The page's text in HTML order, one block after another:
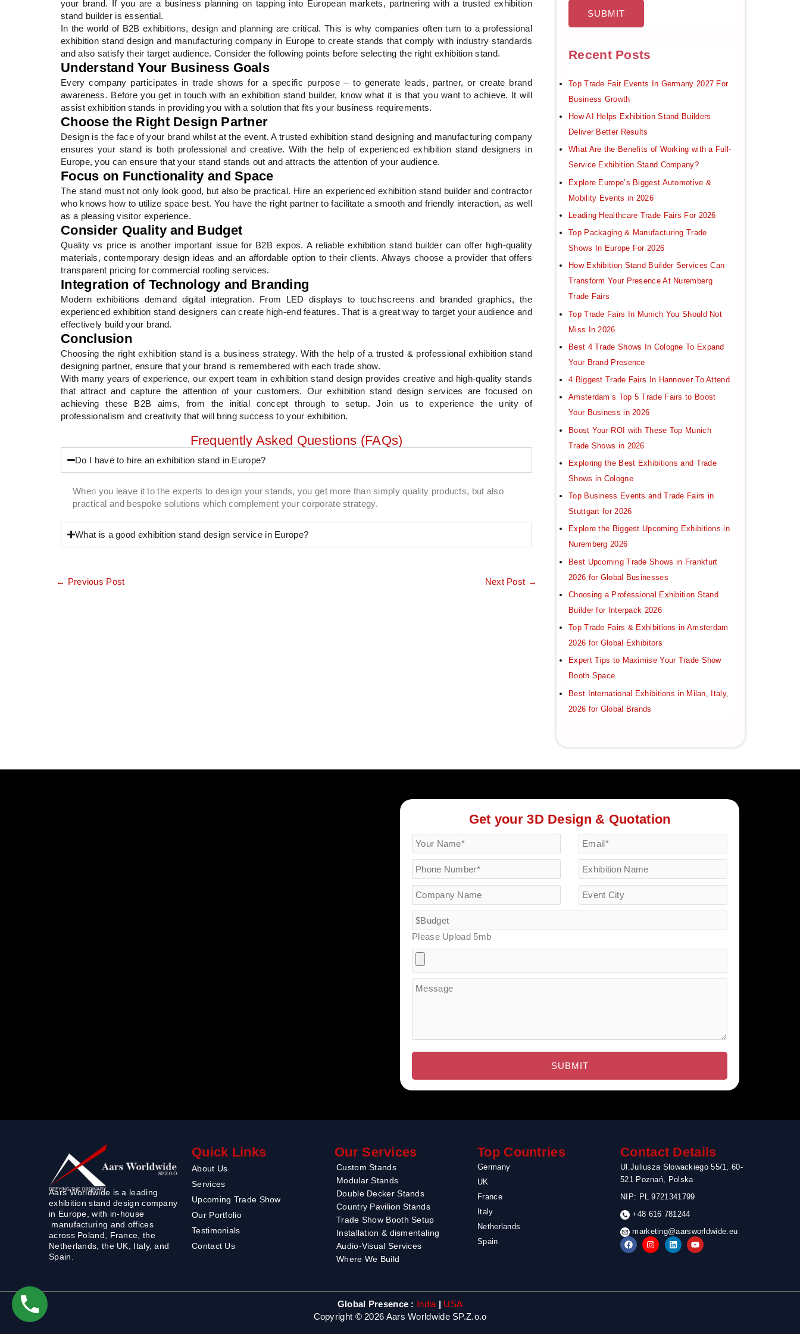
your brand. If you are a business planning on tapping into European markets, partnering with a trusted exhibition
stand builder is essential.
In the world of B2B exhibitions, design and planning are critical. This is why companies often turn to a professional
exhibition stand design and manufacturing company in Europe to create stands that comply with industry standards
and also satisfy their target audience. Consider the following points before selecting the right exhibition stand.
Understand Your Business Goals
Every company participates in trade shows for a specific purpose – to generate leads, partner, or create brand
awareness. Before you get in touch with an exhibition stand builder, know what it is that you want to achieve. It will
assist exhibition stands in providing you with a solution that fits your business requirements.
Choose the Right Design Partner
Design is the face of your brand whilst at the event. A trusted exhibition stand designing and manufacturing company
ensures your stand is both professional and creative. With the help of experienced exhibition stand designers in
Europe, you can ensure that your stand stands out and attracts the attention of your audience.
Focus on Functionality and Space
The stand must not only look good, but also be practical. Hire an experienced exhibition stand builder and contractor
who knows how to utilize space best. You have the right partner to facilitate a smooth and friendly interaction, as well
as a pleasing visitor experience.
Consider Quality and Budget
Quality vs price is another important issue for B2B expos. A reliable exhibition stand builder can offer high-quality
materials, contemporary design ideas and an affordable option to their clients. Always choose a provider that offers
transparent pricing for commercial roofing services.
Integration of Technology and Branding
Modern exhibitions demand digital integration. From LED displays to touchscreens and branded graphics, the
experienced exhibition stand designers can create high-end features. That is a great way to target your audience and
effectively build your brand.
Conclusion
Choosing the right exhibition stand is a business strategy. With the help of a trusted & professional exhibition stand
designing partner, ensure that your brand is remembered with each trade show.
With many years of experience, our expert team in exhibition stand design provides creative and high-quality stands
that attract and capture the attention of your customers. Our exhibition stand design services are focused on
achieving these B2B aims, from the initial concept through to setup. Join us to experience the unity of
professionalism and creativity that will bring success to your exhibition.
Frequently Asked Questions (FAQs)
Do I have to hire an exhibition stand in Europe?
When you leave it to the experts to design your stands, you get more than simply quality products, but also
practical and bespoke solutions which complement your corporate strategy.
What is a good exhibition stand design service in Europe?
← Previous Post Next Post →
Recent Posts
Top Trade Fair Events In Germany 2027 For
Business Growth
How AI Helps Exhibition Stand Builders
Deliver Better Results
What Are the Benefits of Working with a Full-
Service Exhibition Stand Company?
Explore Europe’s Biggest Automotive &
Mobility Events in 2026
Leading Healthcare Trade Fairs For 2026
Top Packaging & Manufacturing Trade
Shows In Europe For 2026
How Exhibition Stand Builder Services Can
Transform Your Presence At Nuremberg
Trade Fairs
Top Trade Fairs In Munich You Should Not
Miss In 2026
Best 4 Trade Shows In Cologne To Expand
Your Brand Presence
4 Biggest Trade Fairs In Hannover To Attend
Amsterdam’s Top 5 Trade Fairs to Boost
Your Business in 2026
Boost Your ROI with These Top Munich
Trade Shows in 2026
Exploring the Best Exhibitions and Trade
Shows in Cologne
Top Business Events and Trade Fairs in
Stuttgart for 2026
Explore the Biggest Upcoming Exhibitions in
Nuremberg 2026
Best Upcoming Trade Shows in Frankfurt
2026 for Global Businesses
Choosing a Professional Exhibition Stand
Builder for Interpack 2026
Top Trade Fairs & Exhibitions in Amsterdam
2026 for Global Exhibitors
Expert Tips to Maximise Your Trade Show
Booth Space
Best International Exhibitions in Milan, Italy,
2026 for Global Brands
Get your 3D Design & Quotation
Please Upload 5mb
Aars Worldwide is a leading
exhibition stand design company
in Europe, with in-house
manufacturing and offices
across Poland, France, the
Netherlands, the UK, Italy, and
Spain.
Quick Links
About Us
Services
Upcoming Trade Show
Our Portfolio
Testimonials
Contact Us
Our Services
Custom Stands
Modular Stands
Double Decker Stands
Country Pavilion Stands
Trade Show Booth Setup
Installation & dismentaling
Audio-Visual Services
Where We Build
Top Countries
Germany
UK
France
Italy
Netherlands
Spain
Contact Details
Ul.Juliusza Słowackiego 55/1, 60-
521 Poznań, Polska
NIP: PL 9721341799
+48 616 781244
marketing@aarsworldwide.eu
F
a
o
I
n
r
L
i
i
Y
o
e
Global Presence : India | USA
Copyright © 2026 Aars Worldwide SP.Z.o.o